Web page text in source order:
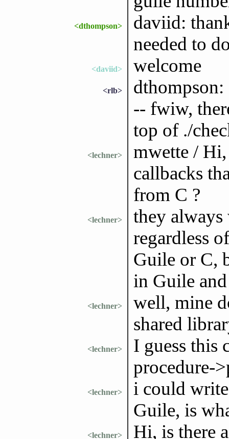
<dthompson>
daviid:
needed to
<daviid> welcome
<rlb>
-- fwiw,
top of ./
<lechner>
mwette /
callbacks
from C ?
<lechner>
they
regardless
Guile or C,
in Guile
<lechner>
well, mine
shared
<lechner>
I guess this
procedure-
<lechner>
i could
Guile, is
<lechner>
Hi, is there